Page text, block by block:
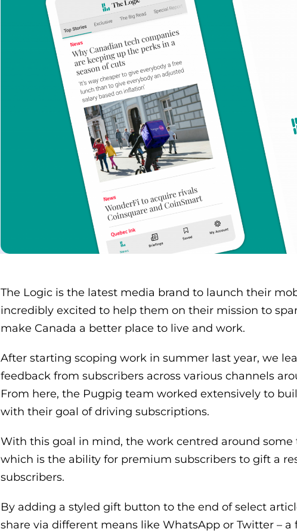
The Logic is the latest media brand to launch their
incredibly excited to help them on their mission to
make Canada a better place to live and work.
After starting scoping work in summer last year, we
feedback from subscribers across various channels
From here, the Pugpig team worked extensively to
with their goal of driving subscriptions.
With this goal in mind, the work centred around some
which is the ability for premium subscribers to gift a
subscribers.
By adding a styled gift button to the end of select
share via different means like WhatsApp or Twitter –